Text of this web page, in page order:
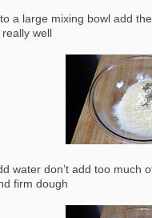
a large mixing bowl add
well
water don’t add too much
firm dough